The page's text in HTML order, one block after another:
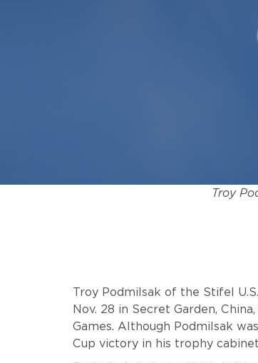
Troy
Troy Podmilsak of the Stifel
Nov. 28 in Secret Garden,
Games. Although Podmilsak
Cup victory in his trophy